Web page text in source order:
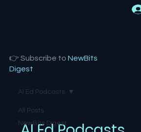
👉 Subscribe toNewBits
Digest
All Posts
NewBits Digest
AI Ed Podcasts